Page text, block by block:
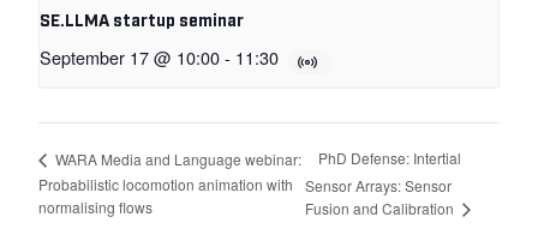
SE.LLMA startup seminar
September 17 @ 10:00- 11:30
WARA Media and Language webinar:
Probabilistic locomotion animation with
normalising flows
PhD Defense: Intertial
Sensor Arrays: Sensor
Fusion and Calibration